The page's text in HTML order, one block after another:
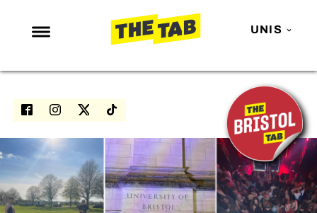
UNIS
NEWS
ENTERTAINMENT
LOVE ISLAND
NETFLIX
TRENDS